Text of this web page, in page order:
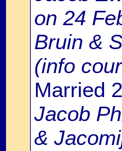
on 24
Bruin &
(info
Married
Jacob
&